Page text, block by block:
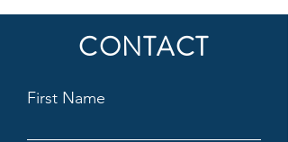
CONTACT
First Name